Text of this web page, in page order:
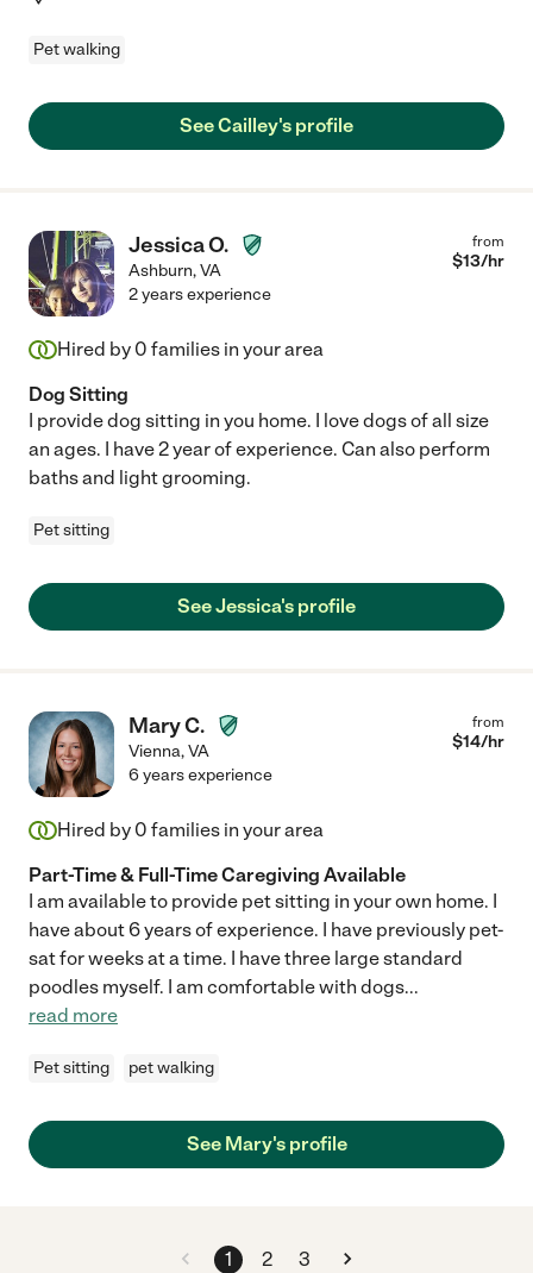
Pet walking
See Cailley's profile
Jessica O.
Ashburn,VA
from
$13/hr
2 years experience
Hired by 0 families in your area
Dog Sitting
I provide dog sitting in you home. I love dogs of all size
an ages. I have 2 year of experience. Can also perform
baths and light grooming.
Pet sitting
See Jessica's profile
Mary C.
Vienna,VA
from
$14/hr
6 years experience
Hired by 0 families in your area
Part-Time & Full-Time Caregiving Available
I am available to provide pet sitting in your own home. I
have about 6 years of experience. I have previously pet-
sat for weeks at a time. I have three large standard
poodles myself. I am comfortable with dogs...
read more
Pet sitting pet walking
See Mary's profile
1 2 3